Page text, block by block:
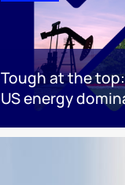
Tough at the
US energy